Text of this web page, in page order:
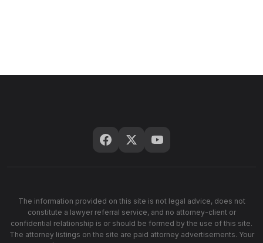
The information provided on this site is not legal advice, does not
constitute a lawyer referral service, and no attorney-client or
confidential relationship is or should be formed by the use of this site.
The attorney listings on the site are paid attorney advertisements. Your